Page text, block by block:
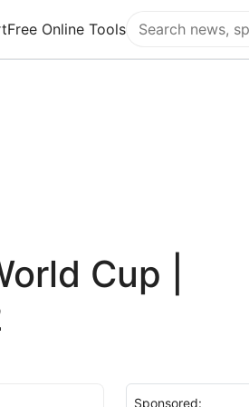
Free Online Tools
Search Flying Eze
Cup |
Sponsored: